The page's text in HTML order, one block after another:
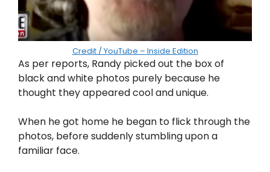
Credit / YouTube – Inside Edition
As per reports, Randy picked out the box of
black and white photos purely because he
thought they appeared cool and unique.
When he got home he began to flick through the
photos, before suddenly stumbling upon a
familiar face.